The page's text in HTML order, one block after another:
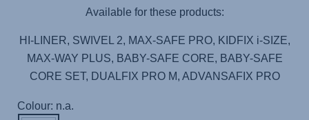
Available for these products:
HI-LINER, SWIVEL 2, MAX-SAFE PRO, KIDFIX i-SIZE,
MAX-WAY PLUS, BABY-SAFE CORE, BABY-SAFE
CORE SET, DUALFIX PRO M, ADVANSAFIX PRO
Colour: n.a.